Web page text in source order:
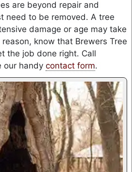
are beyond repair and
need to be removed. A tree
damage or age may take
know that Brewers Tree
the job done right. Call
our handy contact form.